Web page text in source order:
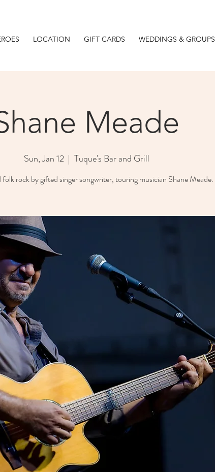
LOCATION GIFT CARDS WEDDINGS & GROUPS
Meade
Sun, Jan 12
  |
Tuque's Bar and Grill
rock by gifted singer songwriter, touring musician Shane Meade.